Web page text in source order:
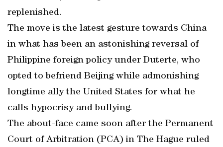
replenished.
The move is the latest gesture towards China
in what has been an astonishing reversal of
Philippine foreign policy under Duterte, who
opted to befriend Beijing while admonishing
longtime ally the United States for what he
calls hypocrisy and bullying.
The about-face came soon after the Permanent
Court of Arbitration (PCA) in The Hague ruled